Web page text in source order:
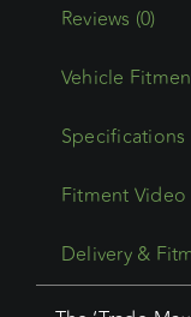
Crossbars
3
Reviews (0)
Vehicle
Specifications
Fitment Video
Delivery &